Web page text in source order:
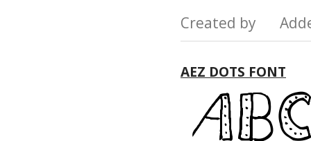
Created by
AEZ DOTS FONT